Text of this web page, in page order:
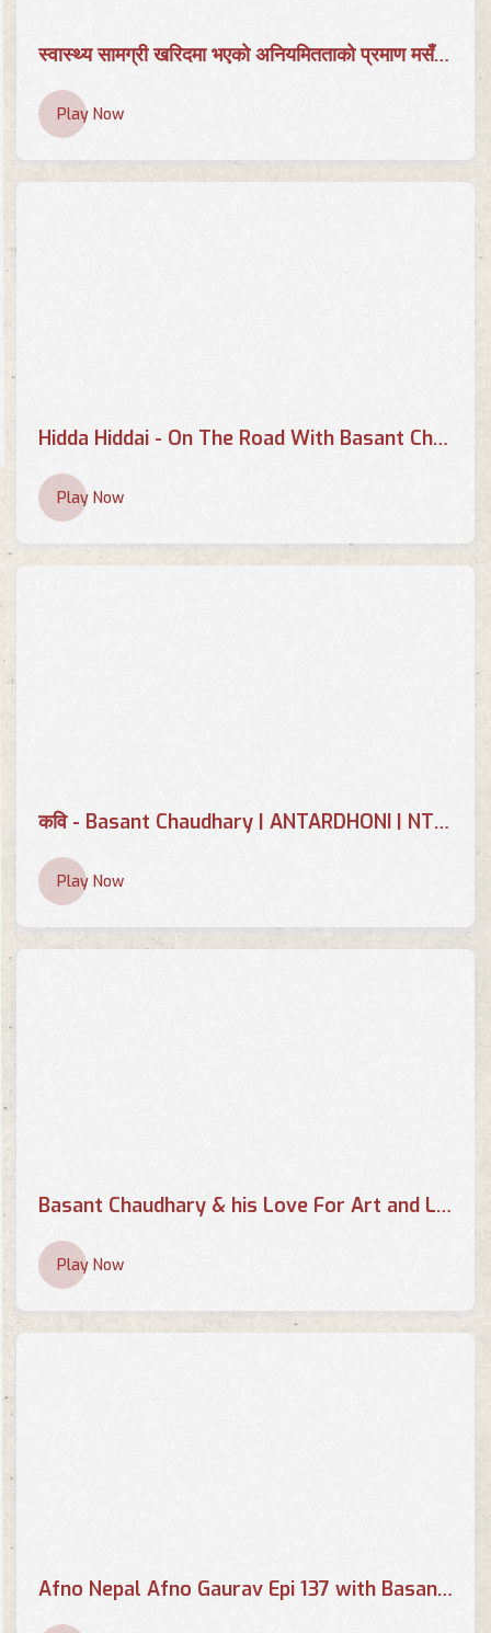
स्वास्थ्य सामग्री खरिदमा भएको अनियमितताको प्रमाण मसँग छ | AP CENTER | Basant Chaudhary | AP1HD
Play Now
Hidda Hiddai - On The Road With Basant Chaudhary
Play Now
कवि - Basant Chaudhary | ANTARDHONI | NTV PLUS 2079-08-25
Play Now
Basant Chaudhary & his Love For Art and Literature | THE EVENING SHOW AT SIX
Play Now
Afno Nepal Afno Gaurav Epi 137 with Basant Chaudhary